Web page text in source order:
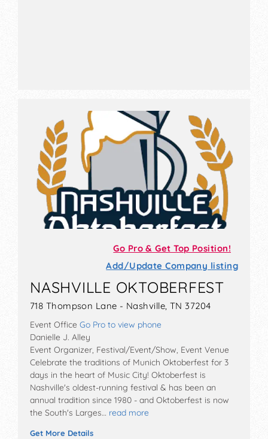
Go Pro & Get Top Position!
Add/Update Company listing
NASHVILLE OKTOBERFEST
718 Thompson Lane - Nashville, TN 37204
Event Office Go Pro to view phone
Danielle J. Alley
Event Organizer, Festival/Event/Show, Event Venue
Celebrate the traditions of Munich Oktoberfest for 3
days in the heart of Music City! Oktoberfest is
Nashville's oldest-running festival & has been an
annual tradition since 1980 - and Oktoberfest is now
the South's Larges… read more
Get More Details